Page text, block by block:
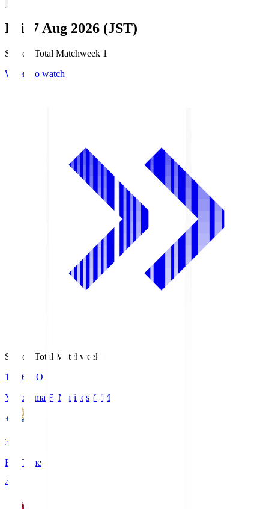
Fri, 7 Aug 2026 (JST)
Season Total Matchweek 1
Where to watch
Season Total Matchweek 1
19:26
KO
Yokohama F･Marinos YFM
3
Full Time
4